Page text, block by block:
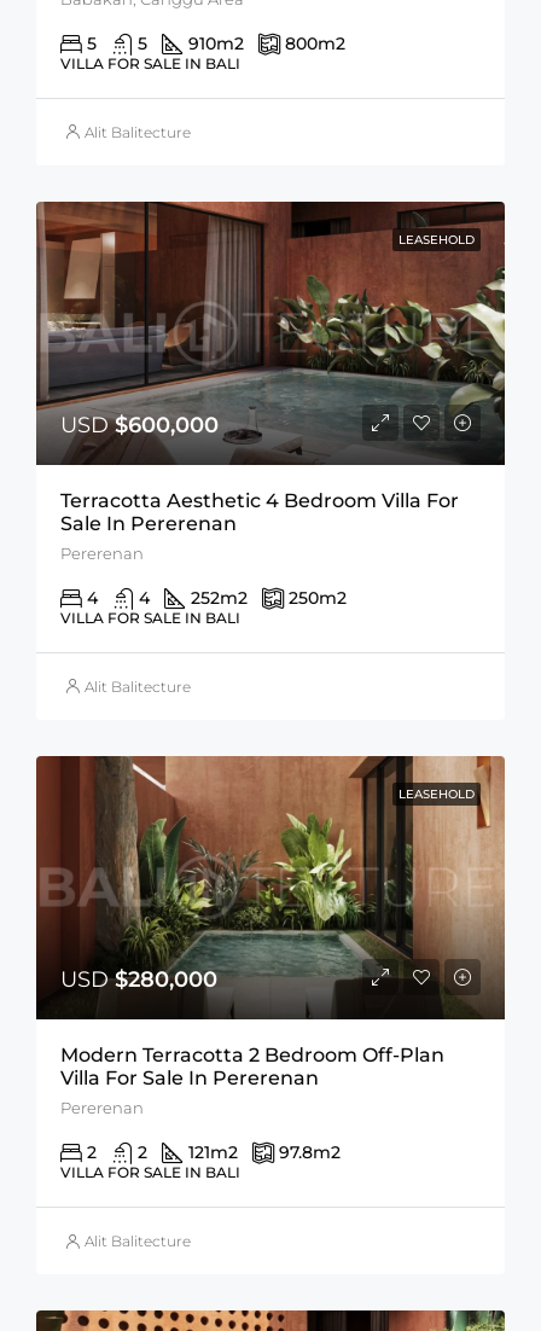
5 5 910m2 800m2
VILLA FOR SALE IN BALI
Alit Balitecture
LEASEHOLD
USD$600,000
Terracotta Aesthetic 4 Bedroom Villa For
Sale In Pererenan
Pererenan
4 4 252m2 250m2
VILLA FOR SALE IN BALI
Alit Balitecture
LEASEHOLD
USD$280,000
Modern Terracotta 2 Bedroom Off-Plan
Villa For Sale In Pererenan
Pererenan
2 2 121m2 97.8m2
VILLA FOR SALE IN BALI
Alit Balitecture